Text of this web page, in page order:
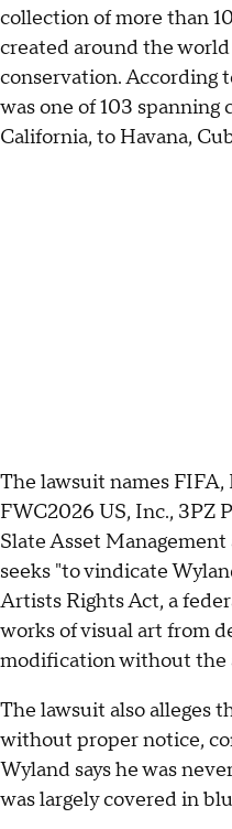
collection of more than
created around the
conservation. According
was one of 103 spanning
California, to Havana,
The lawsuit names FIFA,
FWC2026 US, Inc., 3PZ
Slate Asset
seeks "to vindicate
Artists Rights Act, a
works of visual art from
modification without the
The lawsuit also alleges
without proper notice,
Wyland says he was
was largely covered in